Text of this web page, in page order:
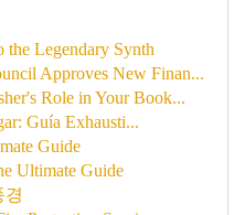
Legendary Synth
Approves New Finan...
Role in Your Book...
Guía Exhausti...
Guide
Ultimate Guide
경